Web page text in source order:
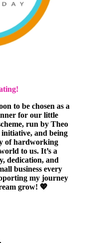
to be chosen as a
for our little
run by Theo
and being
of hardworking
to us. It’s a
dedication, and
business every
my journey
grow! 💖